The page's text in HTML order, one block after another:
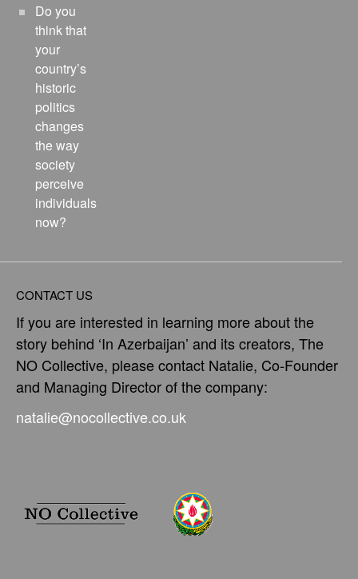
Do you
think that
your
country’s
historic
politics
changes
the way
society
perceive
individuals
now?
CONTACT US
If you are interested in learning more about the
story behind ‘In Azerbaijan’ and its creators, The
NO Collective, please contact Natalie, Co-Founder
and Managing Director of the company:
natalie@nocollective.co.uk